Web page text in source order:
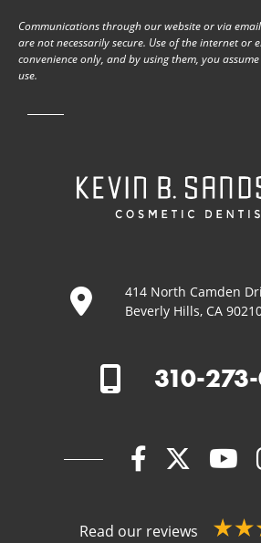
Communications through our website or via
are not necessarily secure. Use of the internet or
convenience only, and by using them, you
use.
414 North Camden
Beverly Hills, CA
310-273-
Read our reviews